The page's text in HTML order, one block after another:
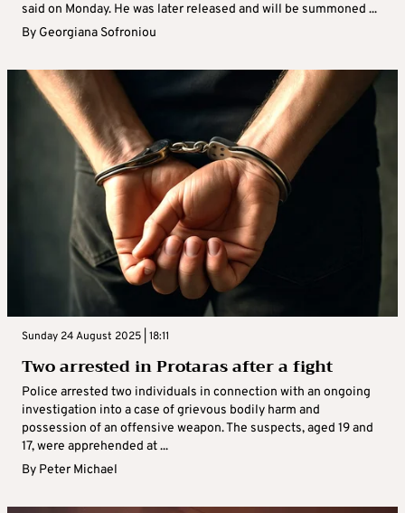
said on Monday. He was later released and will be summoned ...
By Georgiana Sofroniou
Sunday 24 August 2025 | 18:11
Two arrested in Protaras after a fight
Police arrested two individuals in connection with an ongoing
investigation into a case of grievous bodily harm and
possession of an offensive weapon. The suspects, aged 19 and
17, were apprehended at ...
By Peter Michael